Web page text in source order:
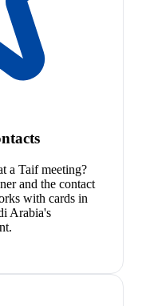
a Taif meeting?
and the contact
with cards in
Arabia's